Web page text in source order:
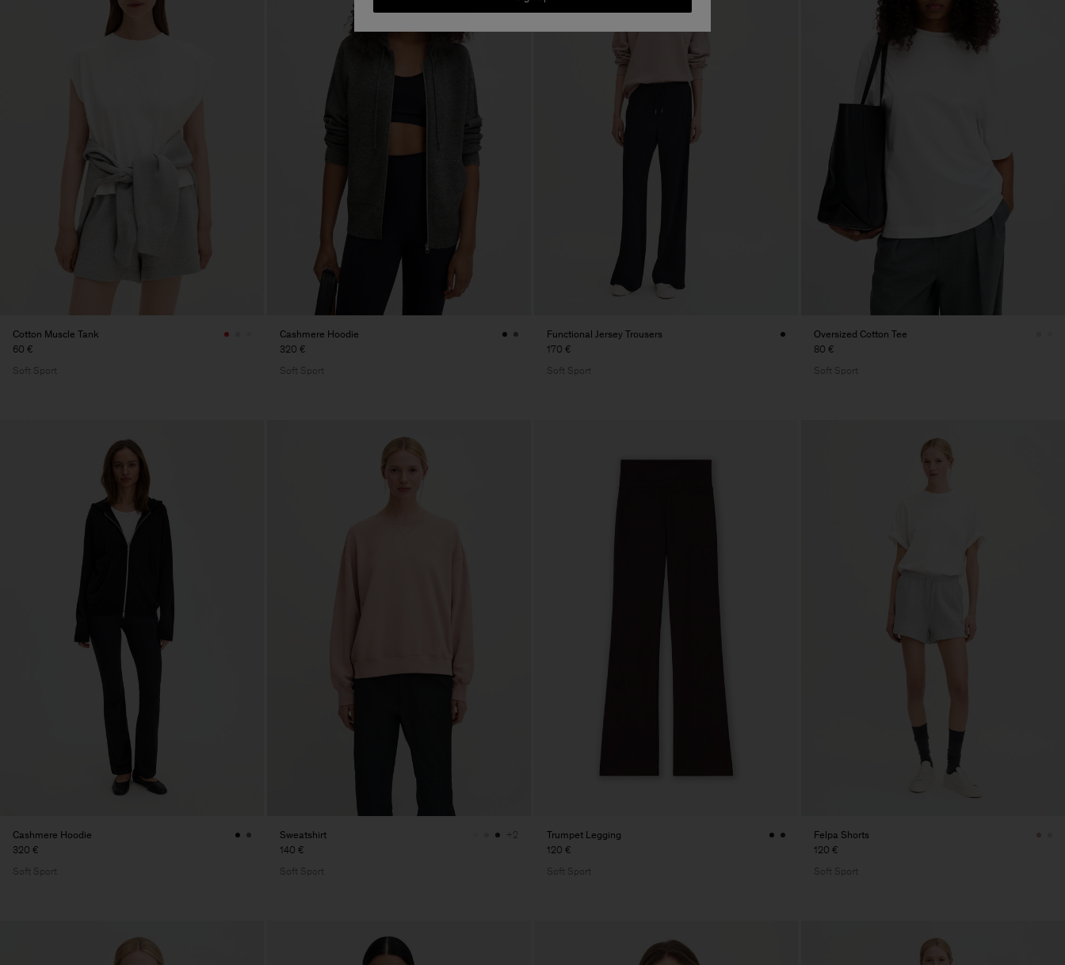
Cotton Muscle Tank
60 €
Soft Sport
Cashmere Hoodie
320 €
Soft Sport
Functional Jersey Trousers
170 €
Soft Sport
Oversized Cotton Tee
80 €
Soft Sport
Cashmere Hoodie
320 €
Soft Sport
Sweatshirt
140 €
+2
Soft Sport
Trumpet Legging
120 €
Soft Sport
Felpa Shorts
120 €
Soft Sport